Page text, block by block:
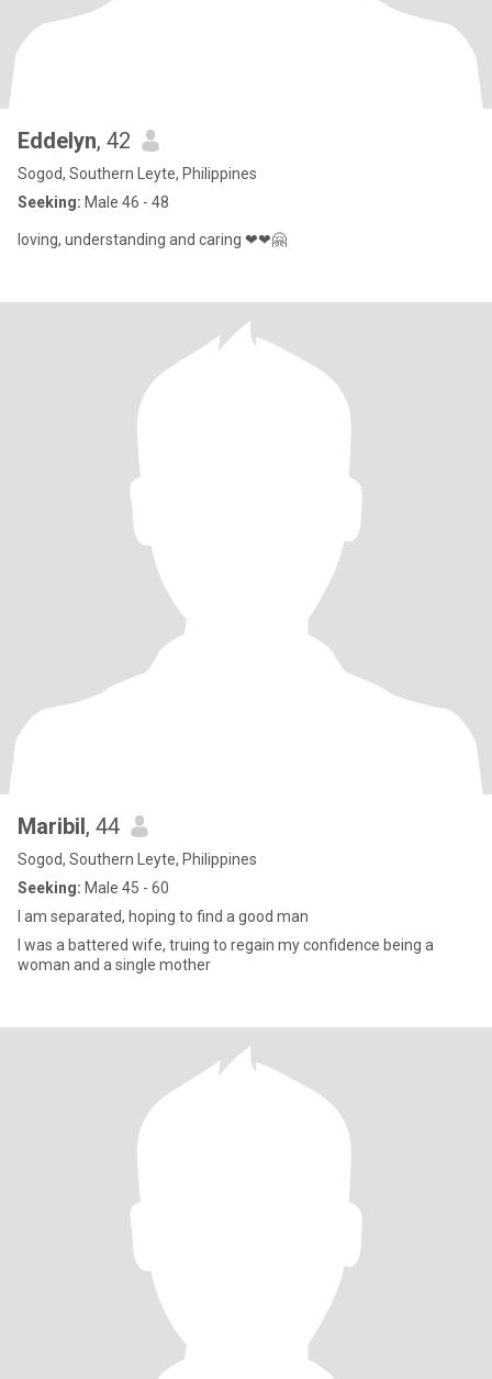
Eddelyn, 42
Sogod, Southern Leyte, Philippines
Seeking: Male 46 - 48
loving, understanding and caring ❤❤🤗
Maribil, 44
Sogod, Southern Leyte, Philippines
Seeking: Male 45 - 60
I am separated, hoping to find a good man
I was a battered wife, truing to regain my confidence being a
woman and a single mother